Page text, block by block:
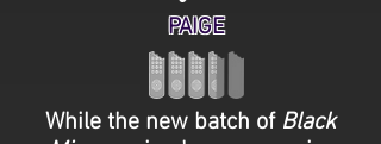
PAIGE
While the new batch of Black